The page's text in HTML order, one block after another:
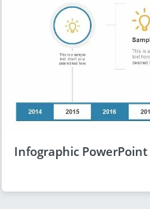
Infographic